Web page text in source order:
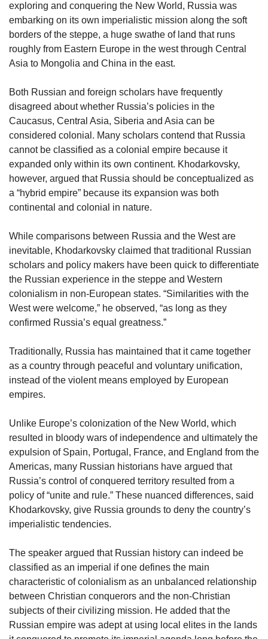
exploring and conquering the New World, Russia was
embarking on its own imperialistic mission along the soft
borders of the steppe, a huge swathe of land that runs
roughly from Eastern Europe in the west through Central
Asia to Mongolia and China in the east.
Both Russian and foreign scholars have frequently
disagreed about whether Russia’s policies in the
Caucasus, Central Asia, Siberia and Asia can be
considered colonial. Many scholars contend that Russia
cannot be classified as a colonial empire because it
expanded only within its own continent. Khodarkovsky,
however, argued that Russia should be conceptualized as
a “hybrid empire” because its expansion was both
continental and colonial in nature.
While comparisons between Russia and the West are
inevitable, Khodarkovsky claimed that traditional Russian
scholars and policy makers have been quick to differentiate
the Russian experience in the steppe and Western
colonialism in non-European states. “Similarities with the
West were welcome,” he observed, “as long as they
confirmed Russia’s equal greatness.”
Traditionally, Russia has maintained that it came together
as a country through peaceful and voluntary unification,
instead of the violent means employed by European
empires.
Unlike Europe’s colonization of the New World, which
resulted in bloody wars of independence and ultimately the
expulsion of Spain, Portugal, France, and England from the
Americas, many Russian historians have argued that
Russia’s control of conquered territory resulted from a
policy of “unite and rule.” These nuanced differences, said
Khodarkovsky, give Russia grounds to deny the country’s
imperialistic tendencies.
The speaker argued that Russian history can indeed be
classified as an imperial if one defines the main
characteristic of colonialism as an unbalanced relationship
between Christian conquerors and the non-Christian
subjects of their civilizing mission. He added that the
Russian empire was adept at using local elites in the lands